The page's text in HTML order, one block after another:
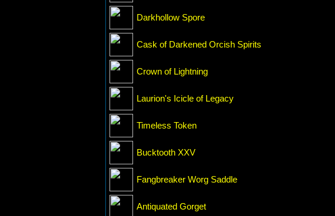
Darkhollow Spore
Cask of Darkened Orcish Spirits
Crown of Lightning
Laurion's Icicle of Legacy
Timeless Token
Bucktooth XXV
Fangbreaker Worg Saddle
Antiquated Gorget